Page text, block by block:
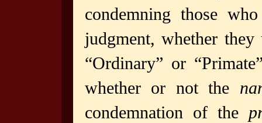
condemning those
judgment, whether
“Ordinary” or
whether or not the
condemnation of the